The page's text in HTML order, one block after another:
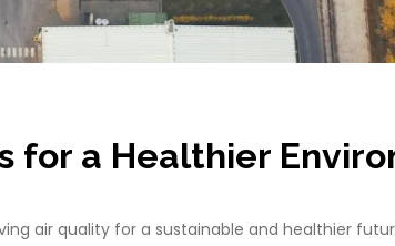
for a Healthier
air quality for a sustainable and healthier